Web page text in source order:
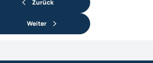
Zurück
Weiter